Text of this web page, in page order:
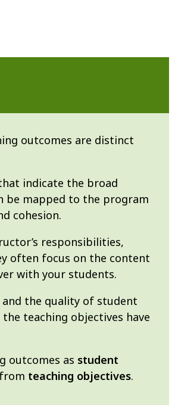
outcomes are distinct
indicate the broad
be mapped to the program
cohesion.
responsibilities,
often focus on the content
with your students.
and the quality of student
teaching objectives have
outcomes as student
teaching objectives.